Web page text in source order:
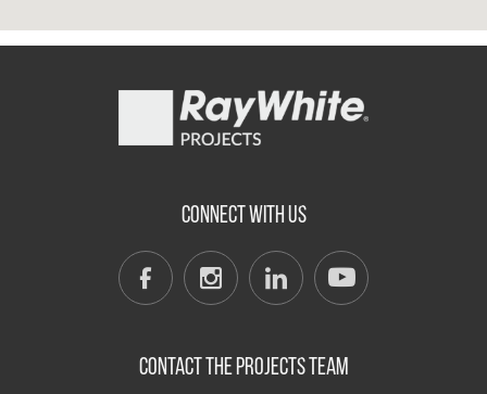
CONNECT WITH US
CONTACT THE PROJECTS TEAM